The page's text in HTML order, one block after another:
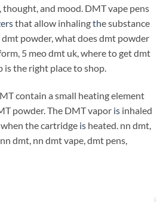
and mood. DMT vape pens
that allow inhalingthe substance
powder, what does dmt powder
5 meo dmt uk, where to get dmt
is the right place to shop.
contain a small heating element
powder. The DMT vapor is inhaled
the cartridge isheated. nn dmt,
dmt, nn dmt vape, dmt pens,